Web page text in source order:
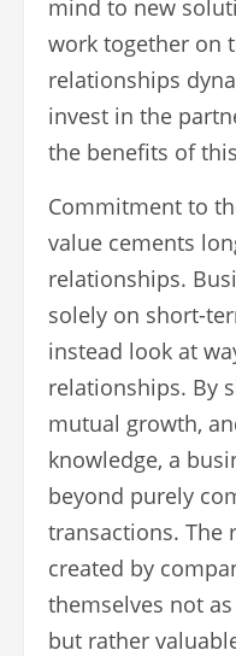
mind to new
work together on
relationships
invest in the
the benefits of
Commitment to
value cements
relationships.
solely on short-
instead look at
relationships. By
mutual growth,
knowledge, a
beyond purely
transactions. The
created by
themselves not
but rather